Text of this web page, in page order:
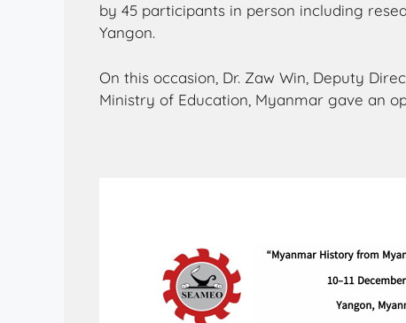
by 45 participants in person including
Yangon.
On this occasion, Dr. Zaw Win, Deputy
Ministry of Education, Myanmar gave an